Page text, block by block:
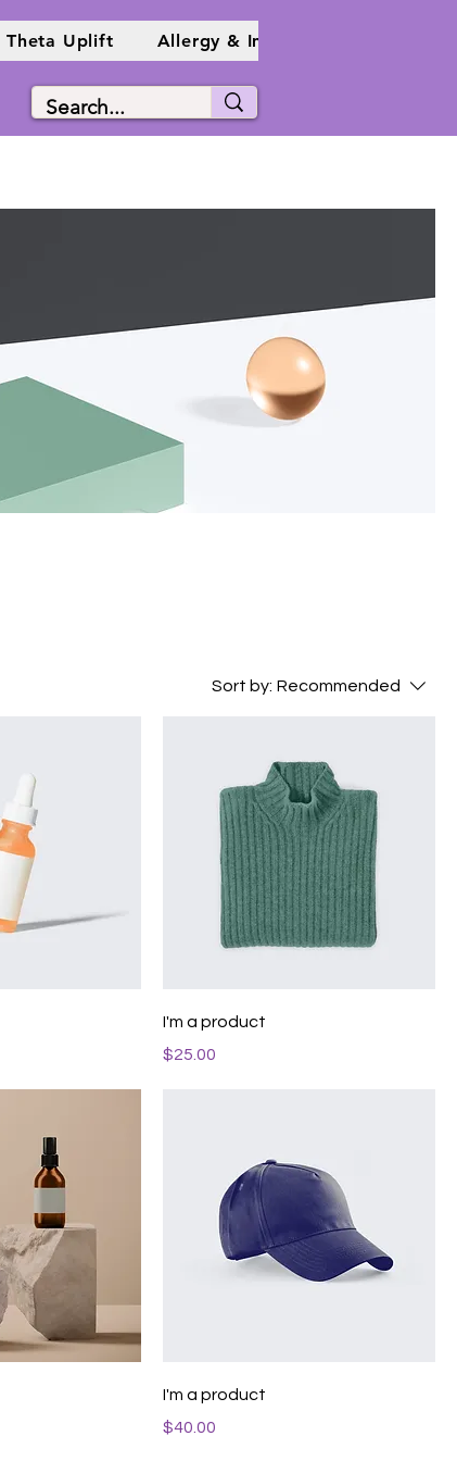
Theta Uplift Allergy & Immune Info
Sort by: Recommended
I'm a product
Price
$25.00
I'm a product
Price
$40.00